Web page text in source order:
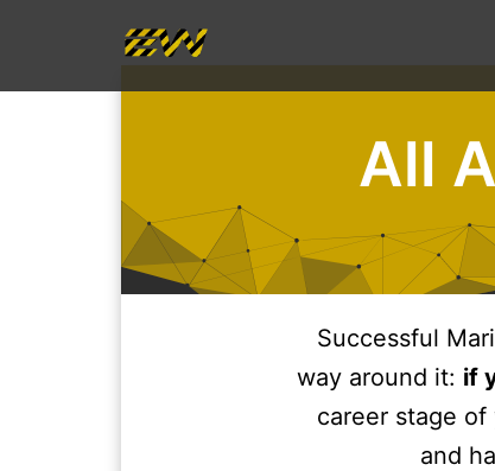
All
Successful
way around it: if
career stage
and